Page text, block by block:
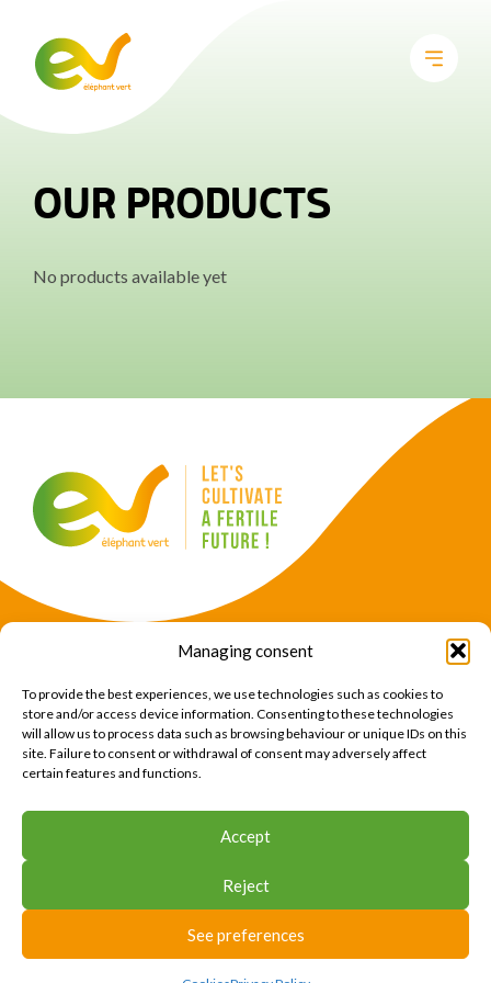
Managing consent
To provide the best experiences, we use technologies such as cookies to
store and/or access device information. Consenting to these technologies
will allow us to process data such as browsing behaviour or unique IDs on this
site. Failure to consent or withdrawal of consent may adversely affect
certain features and functions.
Accept
Reject
See preferences
OUR PRODUCTS
No products available yet
News
Expertise
About Us
Find Us
CONTACT US
Legal Notice
Cookies